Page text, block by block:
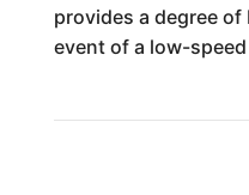
provides a degree
event of a low-